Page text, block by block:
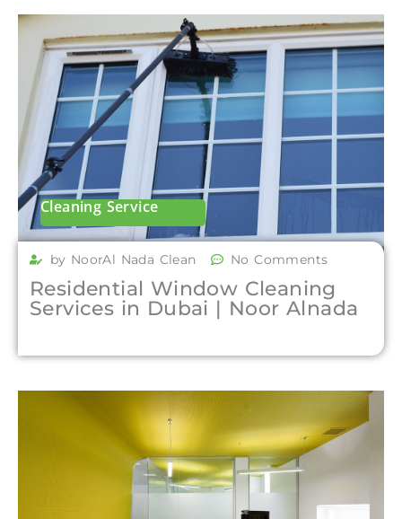
Cleaning Service
by NoorAl Nada Clean No Comments
Residential Window Cleaning
Services in Dubai | Noor Alnada